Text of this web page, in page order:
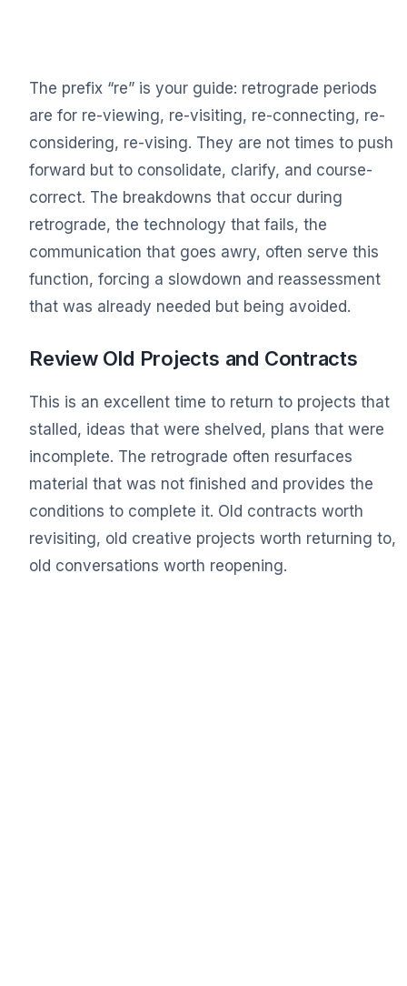
The prefix “re” is your guide: retrograde periods
are for re-viewing, re-visiting, re-connecting, re-
considering, re-vising. They are not times to push
forward but to consolidate, clarify, and course-
correct. The breakdowns that occur during
retrograde, the technology that fails, the
communication that goes awry, often serve this
function, forcing a slowdown and reassessment
that was already needed but being avoided.
Review Old Projects and Contracts
This is an excellent time to return to projects that
stalled, ideas that were shelved, plans that were
incomplete. The retrograde often resurfaces
material that was not finished and provides the
conditions to complete it. Old contracts worth
revisiting, old creative projects worth returning to,
old conversations worth reopening.